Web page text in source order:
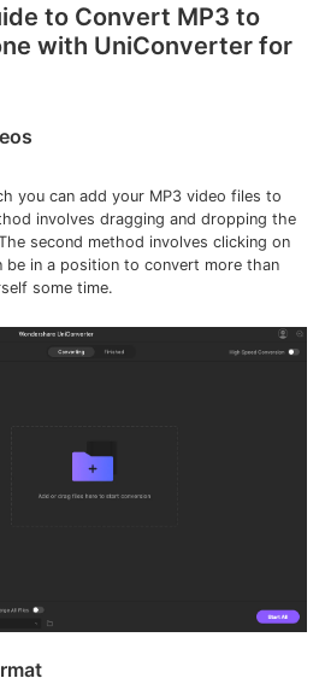
Files
Instagram
to Convert MP3 to
with UniConverter for
you can add your MP3 video files to
involves dragging and dropping the
second method involves clicking on
be in a position to convert more than
some time.